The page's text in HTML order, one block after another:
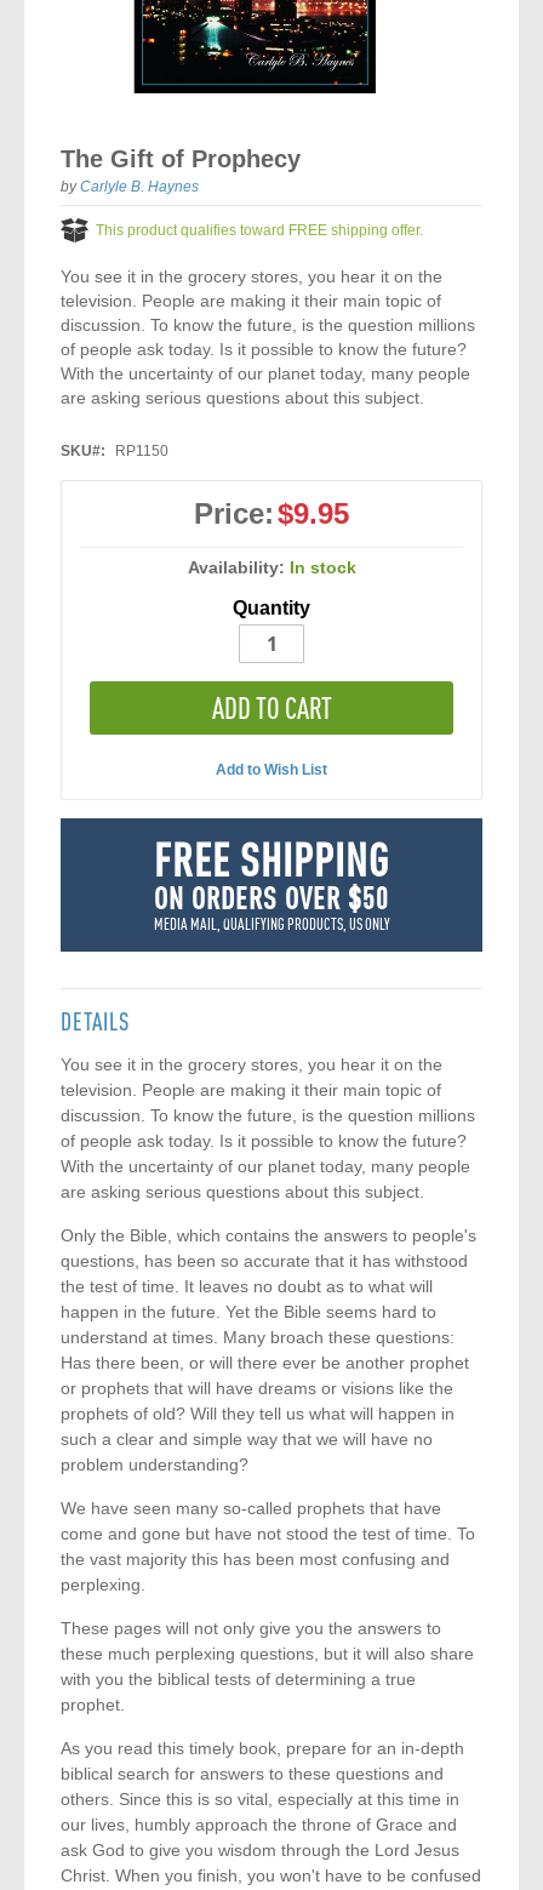
Audio Bibles
Testimonies for The Church
Word of Promise
Emerging Church
History of the Church
Inspirational
Lifestyle
Music
Ordination
Great Controversy Sharing Edition
Sharing Tracts
Conflict Set
Great Controversy
Testimonies for the Church
Children & Youth
Study Bibles
Bible Commentary
Bible Study Helps
Studying With A Purpose
Platinum LARGE Print
NKJV
Young Scholar Study Bibles
Classic Remnant Study Bibles
Missionary Bibles
Bible Accessories
Bible Marking
For Kids
Children & Youth
Health
El Set de Estudios Biblicos
La Biblia De Estudio Remnant
the
the
gallery
The Gift of Prophecy
byCarlyle B. Haynes
This product qualifies toward FREE shipping offer.
You see it in the grocery stores, you hear it on the
television. People are making it their main topic of
discussion. To know the future, is the question millions
of people ask today. Is it possible to know the future?
With the uncertainty of our planet today, many people
are asking serious questions about this subject.
SKU RP1150
Price:$9.95
Availability: In stock
Quantity
ADD TO CART
Add to Wish List
FREE SHIPPING
ON ORDERS OVER $50
MEDIA MAIL, QUALIFYING PRODUCTS, US ONLY
DETAILS
You see it in the grocery stores, you hear it on the
television. People are making it their main topic of
discussion. To know the future, is the question millions
of people ask today. Is it possible to know the future?
With the uncertainty of our planet today, many people
are asking serious questions about this subject.
Only the Bible, which contains the answers to people's
questions, has been so accurate that it has withstood
the test of time. It leaves no doubt as to what will
happen in the future. Yet the Bible seems hard to
understand at times. Many broach these questions:
Has there been, or will there ever be another prophet
or prophets that will have dreams or visions like the
prophets of old? Will they tell us what will happen in
such a clear and simple way that we will have no
problem understanding?
We have seen many so-called prophets that have
come and gone but have not stood the test of time. To
the vast majority this has been most confusing and
perplexing.
These pages will not only give you the answers to
these much perplexing questions, but it will also share
with you the biblical tests of determining a true
prophet.
As you read this timely book, prepare for an in-depth
biblical search for answers to these questions and
others. Since this is so vital, especially at this time in
our lives, humbly approach the throne of Grace and
ask God to give you wisdom through the Lord Jesus
Christ. When you finish, you won't have to be confused